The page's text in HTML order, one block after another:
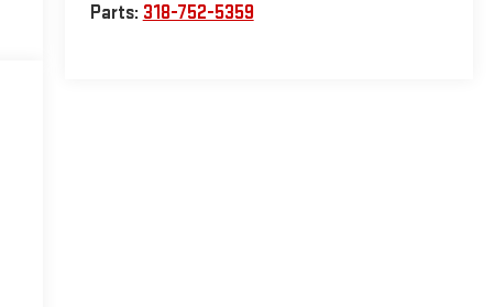
Parts: 318-752-5359